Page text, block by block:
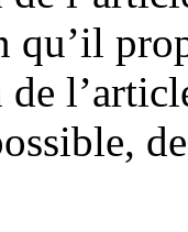
qu’il
de